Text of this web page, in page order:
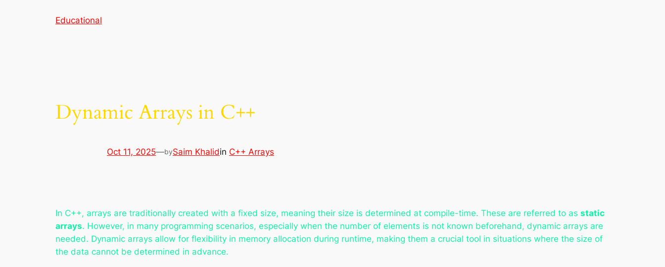
Educational
Dynamic Arrays in C++
Oct 11, 2025—bySaim Khalidin C++ Arrays
In C++, arrays are traditionally created with a fixed size, meaning their size is determined at compile-time. These are referred to as static
arrays. However, in many programming scenarios, especially when the number of elements is not known beforehand, dynamic arrays are
needed. Dynamic arrays allow for flexibility in memory allocation during runtime, making them a crucial tool in situations where the size of
the data cannot be determined in advance.